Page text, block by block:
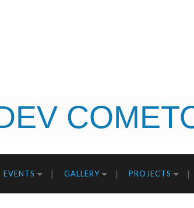
EVENTS GALLERY PROJECTS